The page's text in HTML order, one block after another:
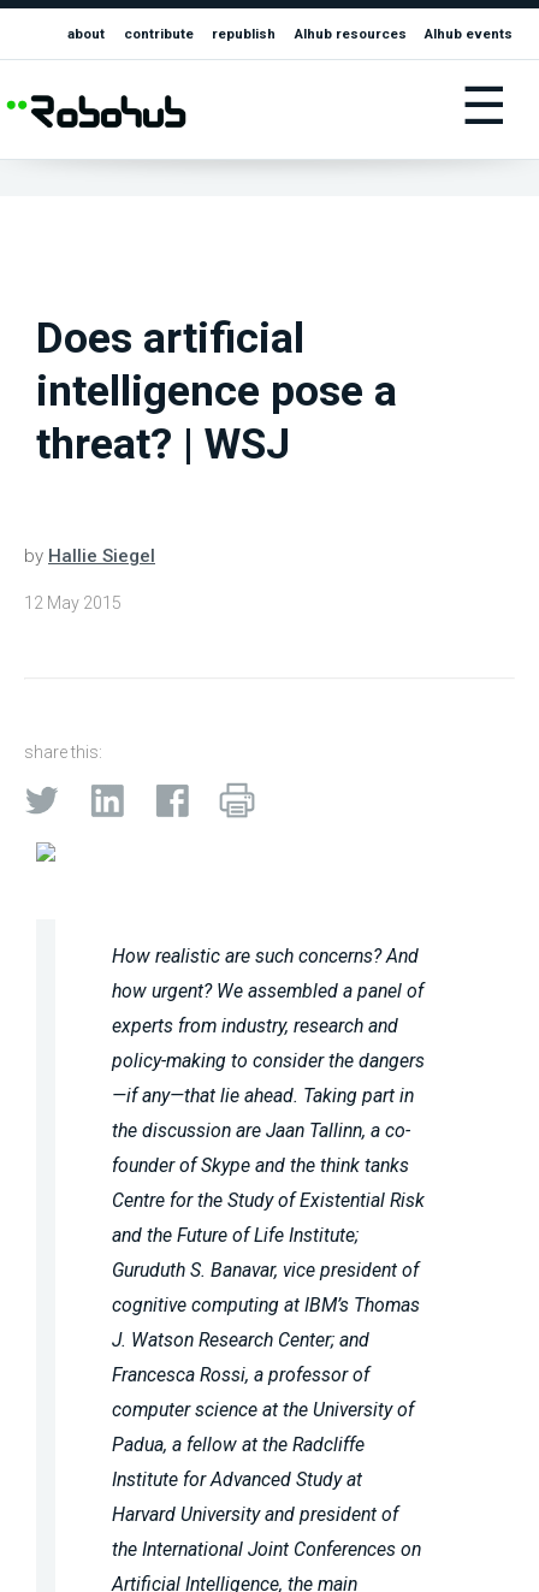
about contribute republish AIhub resources AIhub events
☰
Does artificial
intelligence pose a
threat? | WSJ
by Hallie Siegel
12 May 2015
share this:
How realistic are such concerns? And
how urgent? We assembled a panel of
experts from industry, research and
policy-making to consider the dangers
—if any—that lie ahead. Taking part in
the discussion are Jaan Tallinn, a co-
founder of Skype and the think tanks
Centre for the Study of Existential Risk
and the Future of Life Institute;
Guruduth S. Banavar, vice president of
cognitive computing at IBM’s Thomas
J. Watson Research Center; and
Francesca Rossi, a professor of
computer science at the University of
Padua, a fellow at the Radcliffe
Institute for Advanced Study at
Harvard University and president of
the International Joint Conferences on
Artificial Intelligence, the main